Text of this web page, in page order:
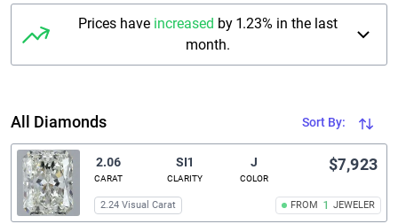
Prices have increased by 1.23% in the last
month.
All Diamonds Sort By:
2.06
CARAT
SI1
CLARITY
J
COLOR
FROM 1 JEWELER
$7,923
2.24 Visual Carat